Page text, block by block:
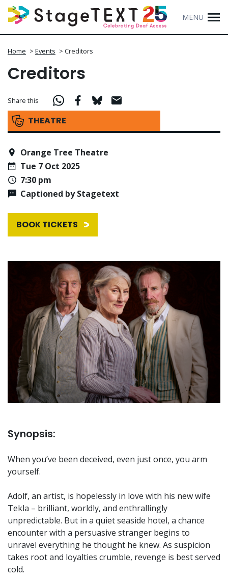
MENU
Home > Events > Creditors
Creditors
THEATRE
Share this
Orange Tree Theatre
Tue 7 Oct 2025
7:30 pm
Captioned by Stagetext
BOOK TICKETS
Synopsis:
When you’ve been deceived, even just once, you arm
yourself.
Adolf, an artist, is hopelessly in love with his new wife
Tekla – brilliant, worldly, and enthrallingly
unpredictable. But in a quiet seaside hotel, a chance
encounter with a persuasive stranger begins to
unravel everything he thought he knew. As suspicion
takes root and loyalties crumble, revenge is best served
cold.